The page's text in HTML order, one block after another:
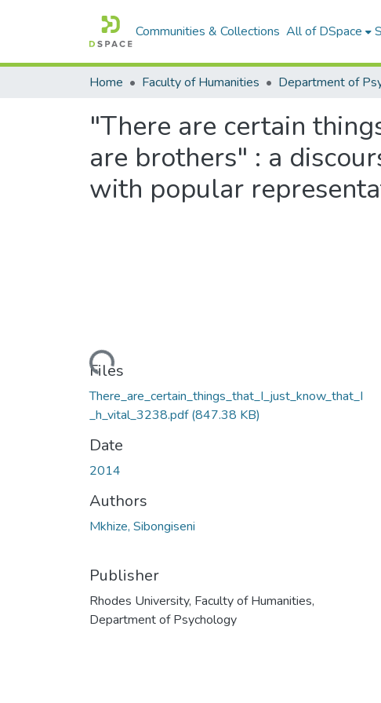
Communities & Collections All of DSpace
Home Faculty of Humanities Department of
"There are certain
are brothers" : a
with popular
Loading...
Files
There_are_certain_things_that_I_just_know_that_I
_h_vital_3238.pdf(847.38 KB)
Date
2014
Authors
Mkhize, Sibongiseni
Publisher
Rhodes University, Faculty of Humanities,
Department of Psychology